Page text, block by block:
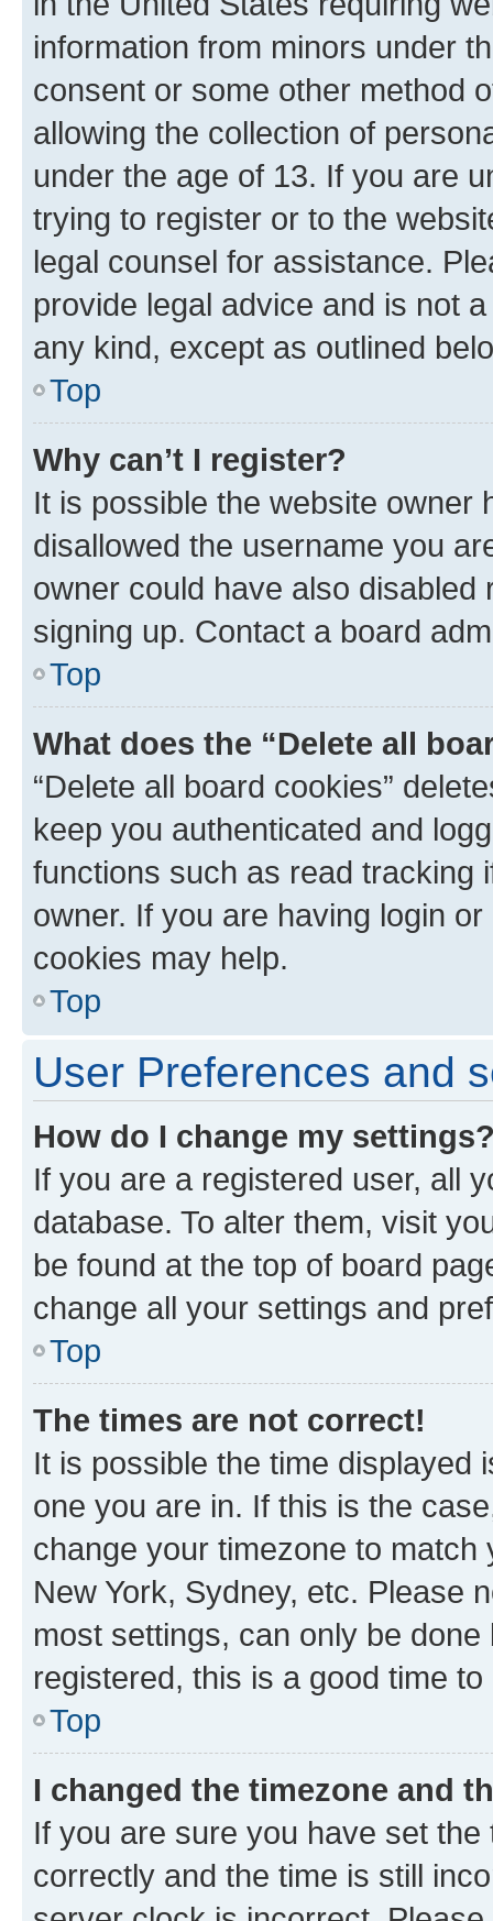
information from minors under
consent or some other method
allowing the collection of
under the age of 13. If you are
trying to register or to the
legal counsel for assistance.
provide legal advice and is not
any kind, except as outlined
Top
Why can’t I register?
It is possible the website owner
disallowed the username you
owner could have also
signing up. Contact a board
Top
What does the “Delete all
“Delete all board cookies”
keep you authenticated and
functions such as read tracking
owner. If you are having login
cookies may help.
Top
User Preferences and
How do I change my
If you are a registered user, all
database. To alter them, visit
be found at the top of board
change all your settings and
Top
The times are not correct!
It is possible the time displayed
one you are in. If this is the
change your timezone to
New York, Sydney, etc. Please
most settings, can only be
registered, this is a good time to
Top
I changed the timezone and
If you are sure you have set
correctly and the time is still